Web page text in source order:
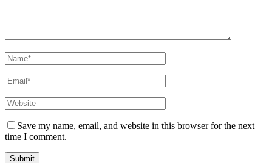
Save my name, email, and website in this browser for the next
time I comment.